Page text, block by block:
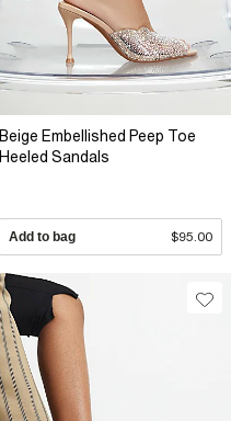
Beige Embellished Peep Toe
Heeled Sandals
Add to bag $95.00